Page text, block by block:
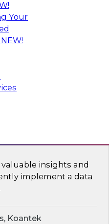
Your
NEW!
TDWI senior
management,
experts and
and Cube.dev
layer.
Cube.dev
Implementing a
insights and
implement a data
Koantek